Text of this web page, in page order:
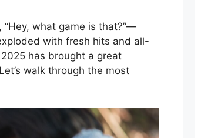
“Hey, what game is that?”—
with fresh hits and all-
has brought a great
walk through the most